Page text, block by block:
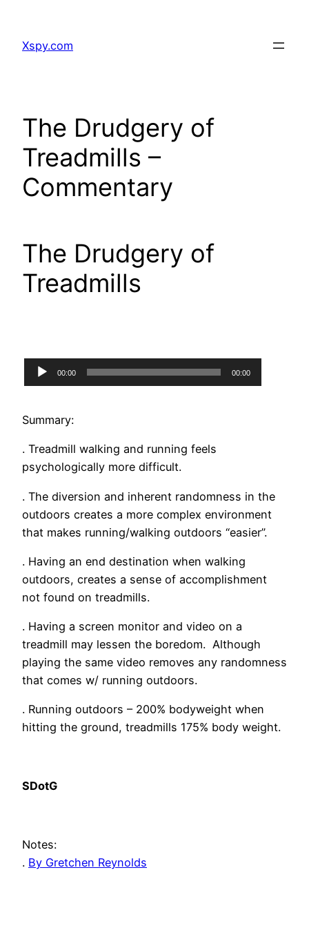
content
Xspy.com
The Drudgery of
Treadmills –
Commentary
The Drudgery of
Treadmills
Audio
Player
00:00 00:00
Summary:
. Treadmill walking and running feels
psychologically more difficult.
. The diversion and inherent randomness in the
outdoors creates a more complex environment
that makes running/walking outdoors “easier”.
. Having an end destination when walking
outdoors, creates a sense of accomplishment
not found on treadmills.
. Having a screen monitor and video on a
treadmill may lessen the boredom. Although
playing the same video removes any randomness
that comes w/ running outdoors.
. Running outdoors – 200% bodyweight when
hitting the ground, treadmills 175% body weight.
SDotG
Notes:
. By Gretchen Reynolds